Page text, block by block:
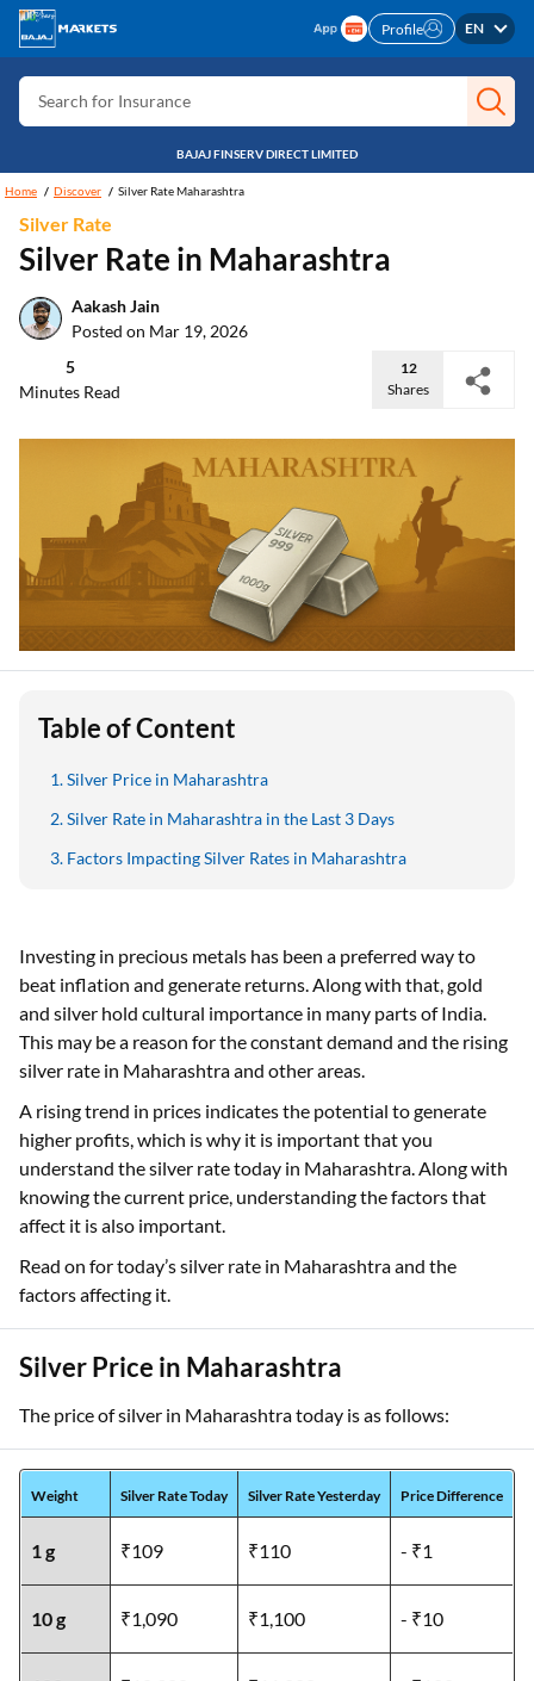
Search for Card
Search for Insurance
Search for Investment
Search for Credit Card
Search for Indices
Profile EN
BAJAJ FINSERV DIRECT LIMITED
Home Discover Silver Rate Maharashtra
Silver Rate
Silver Rate in Maharashtra
Aakash Jain
Posted on Mar 19, 2026
5
Minutes Read
12
Shares
Table of Content
Silver Price in Maharashtra
Silver Rate in Maharashtra in the Last 3 Days
Factors Impacting Silver Rates in Maharashtra
Investing in precious metals has been a preferred way to
beat inflation and generate returns. Along with that, gold
and silver hold cultural importance in many parts of India.
This may be a reason for the constant demand and the rising
silver rate in Maharashtra and other areas.
A rising trend in prices indicates the potential to generate
higher profits, which is why it is important that you
understand the silver rate today in Maharashtra. Along with
knowing the current price, understanding the factors that
affect it is also important.
Read on for today’s silver rate in Maharashtra and the
factors affecting it.
Silver Price in Maharashtra
The price of silver in Maharashtra today is as follows:
Weight Silver Rate Today Silver Rate Yesterday Price Difference
1 g ₹109 ₹110 - ₹1
10 g ₹1,090 ₹1,100 - ₹10